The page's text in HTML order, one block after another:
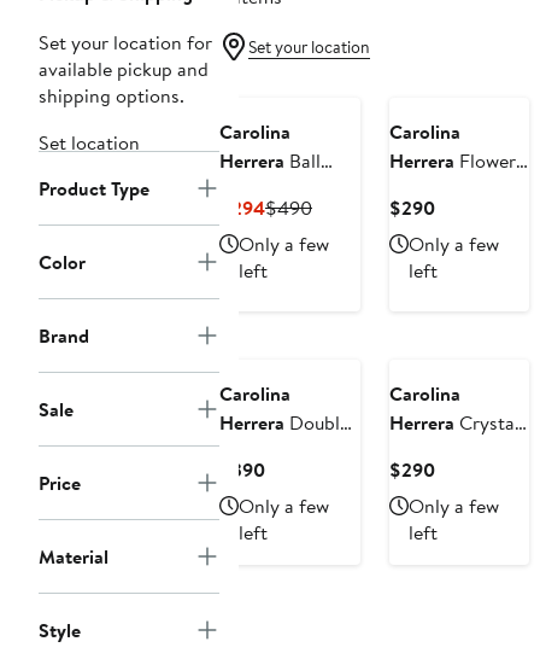
Set your location for
available pickup and
shipping options.
Set location
Product Type
Color
Brand
Sale
Price
Material
Style
Set your location
Carolina
Herrera Ball
$294Current
Price
$294
$490Previous
$490
Only a few
left
Carolina
Herrera Flower
$290Current
Price
$290
Only a few
left
Carolina
Herrera Double
$390Current
Price
$390
Only a few
left
Carolina
Herrera Crystal
Earrings
$290Current
Price
$290
Only a few
left